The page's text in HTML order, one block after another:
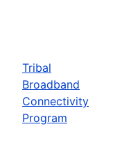
Tribal
Broadband
Connectivity
Program